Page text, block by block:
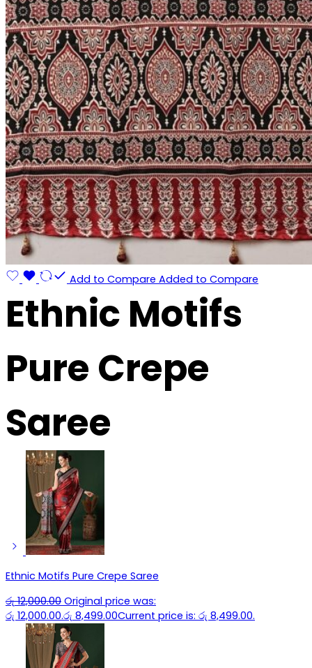
Add to Compare Added to Compare
Ethnic Motifs
Pure Crepe
Saree
Ethnic Motifs Pure Crepe Saree
රු12,000.00 Original price was:
රු 12,000.00.රු 8,499.00Current price is: රු 8,499.00.